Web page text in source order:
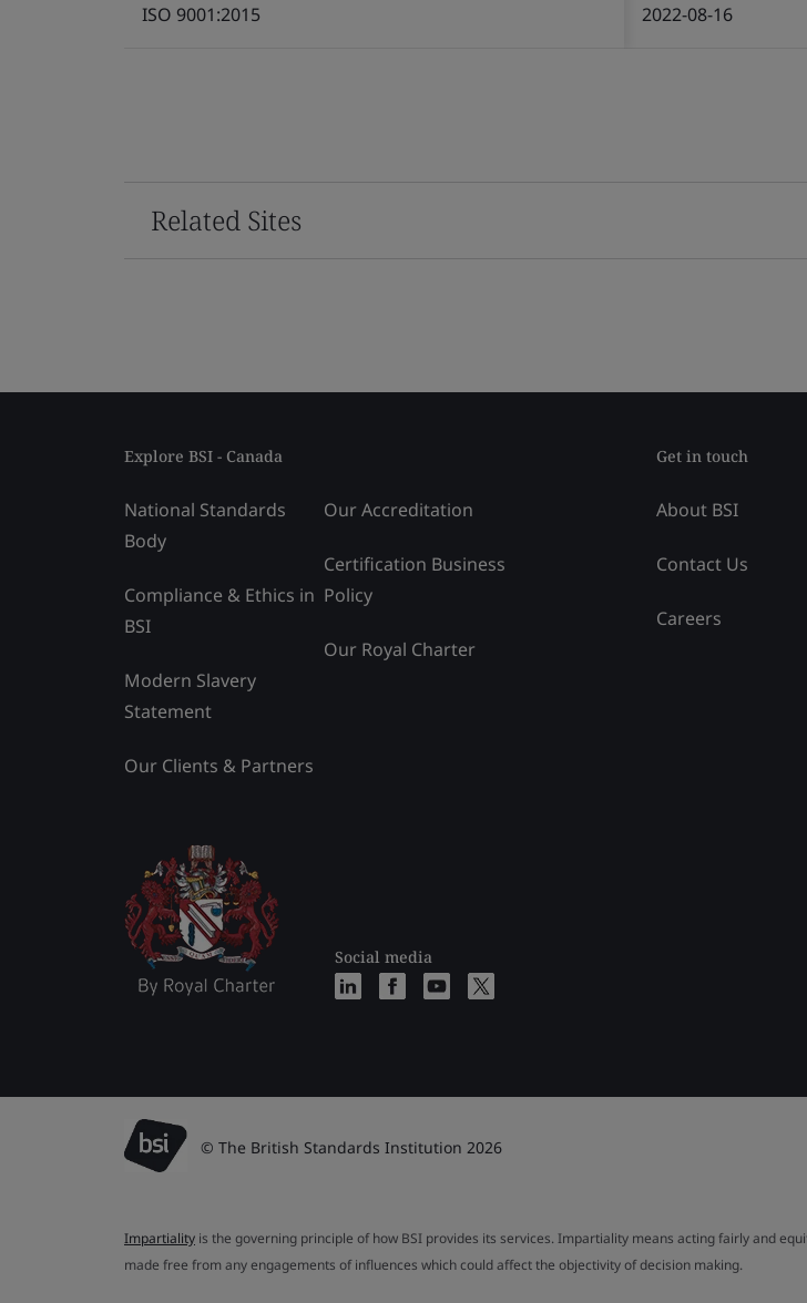
ISO 9001:2015 2022-08-16
Related Sites
Explore BSI - Canada
National Standards
Body
Compliance & Ethics in
BSI
Modern Slavery
Statement
Our Clients & Partners
Our Accreditation
Certification Business
Policy
Our Royal Charter
Social media
Get in touch
About BSI
Contact Us
Careers
© The British Standards Institution 2026
Impartiality is the governing principle of how BSI provides its services. Impartiality means acting fairly and
made free from any engagements of influences which could affect the objectivity of decision making.